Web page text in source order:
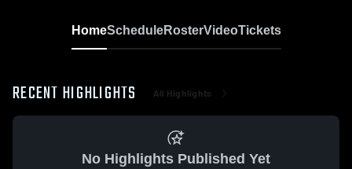
HomeScheduleRosterVideoTickets
RECENT HIGHLIGHTS All Highlights
No Highlights Published Yet